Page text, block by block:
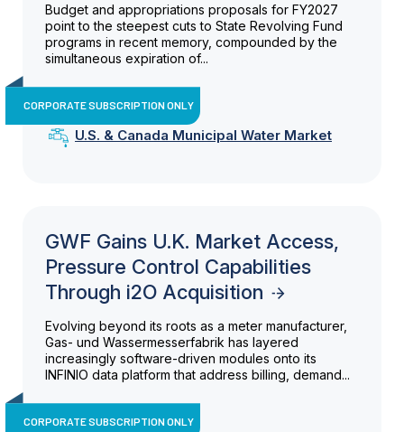
Budget and appropriations proposals for FY2027
point to the steepest cuts to State Revolving Fund
programs in recent memory, compounded by the
simultaneous expiration of...
CORPORATE SUBSCRIPTION ONLY
U.S. & Canada Municipal Water Market
GWF Gains U.K. Market Access,
Pressure Control Capabilities
Through i2O Acquisition
Evolving beyond its roots as a meter manufacturer,
Gas- und Wassermesserfabrik has layered
increasingly software-driven modules onto its
INFINIO data platform that address billing, demand...
CORPORATE SUBSCRIPTION ONLY